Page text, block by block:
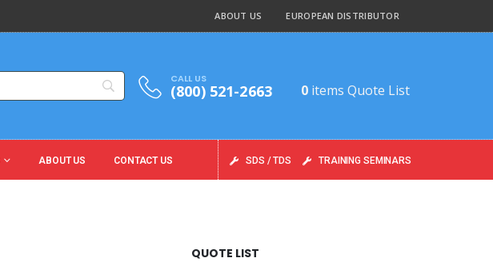
ABOUT US EUROPEAN DISTRIBUTOR
CALL US
(800) 521-2663 0 items Quote List
ABOUT US CONTACT US SDS / TDS TRAINING SEMINARS
QUOTE LIST